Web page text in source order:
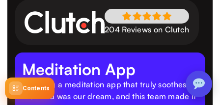
Contents
204 Reviews on Clutch
Meditation App
"Building a meditation app that truly soothes
the mind was our dream, and this team made it